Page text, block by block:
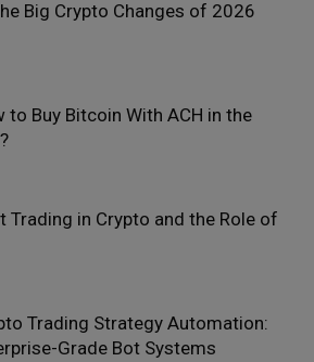
Big Crypto Changes of 2026
to Buy Bitcoin With ACH in the
Trading in Crypto and the Role of
Trading Strategy Automation:
Grade Bot Systems